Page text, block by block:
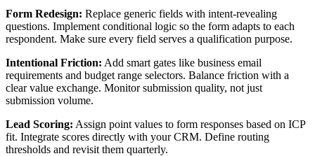
Form Redesign: Replace generic fields with intent-revealing
questions. Implement conditional logic so the form adapts to each
respondent. Make sure every field serves a qualification purpose.
Intentional Friction: Add smart gates like business email
requirements and budget range selectors. Balance friction with a
clear value exchange. Monitor submission quality, not just
submission volume.
Lead Scoring: Assign point values to form responses based on ICP
fit. Integrate scores directly with your CRM. Define routing
thresholds and revisit them quarterly.